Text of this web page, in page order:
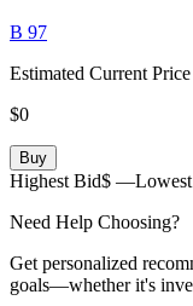
B 97
Estimated Current Price
$0
Buy
Highest Bid$ —
Need Help Choosing?
Get personalized
goals—whether it's